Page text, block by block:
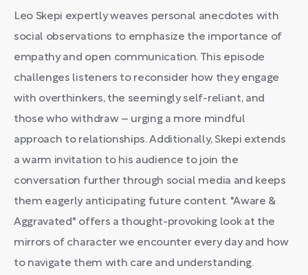
Leo Skepi expertly weaves personal anecdotes with
social observations to emphasize the importance of
empathy and open communication. This episode
challenges listeners to reconsider how they engage
with overthinkers, the seemingly self-reliant, and
those who withdraw – urging a more mindful
approach to relationships. Additionally, Skepi extends
a warm invitation to his audience to join the
conversation further through social media and keeps
them eagerly anticipating future content. "Aware &
Aggravated" offers a thought-provoking look at the
mirrors of character we encounter every day and how
to navigate them with care and understanding.